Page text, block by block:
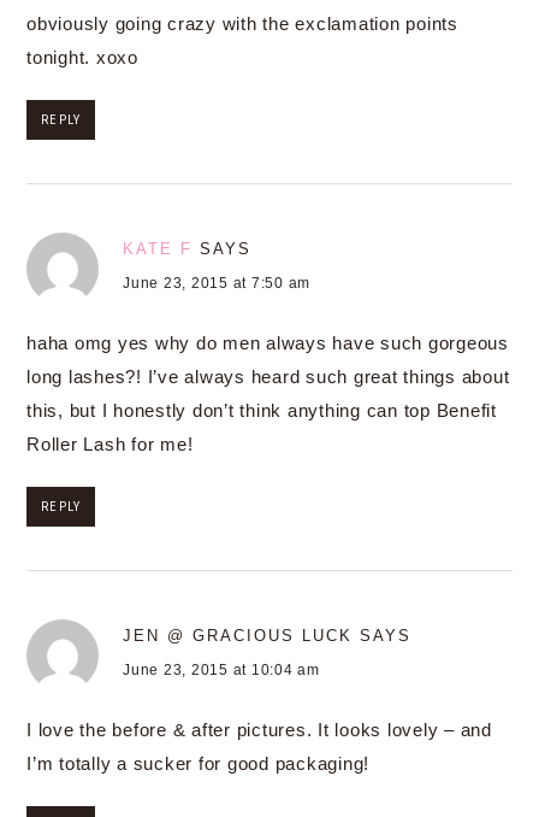
obviously going crazy with the exclamation points
tonight. xoxo
REPLY
KATE F SAYS
June 23, 2015 at 7:50 am
haha omg yes why do men always have such gorgeous
long lashes?! I’ve always heard such great things about
this, but I honestly don’t think anything can top Benefit
Roller Lash for me!
REPLY
JEN @ GRACIOUS LUCK SAYS
June 23, 2015 at 10:04 am
I love the before & after pictures. It looks lovely – and
I’m totally a sucker for good packaging!